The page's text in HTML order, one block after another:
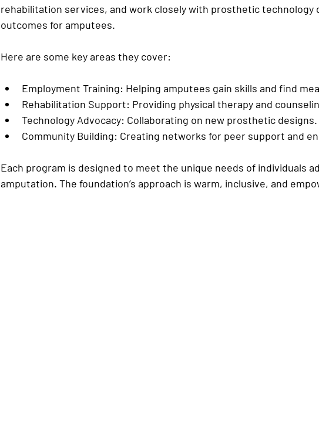
rehabilitation services, and work closely with prosthetic technology
outcomes for amputees.
Here are some key areas they cover:
Employment Training: Helping amputees gain skills and find
Rehabilitation Support: Providing physical therapy and
Technology Advocacy: Collaborating on new prosthetic designs.
Community Building: Creating networks for peer support and
Each program is designed to meet the unique needs of individuals
amputation. The foundation’s approach is warm, inclusive, and